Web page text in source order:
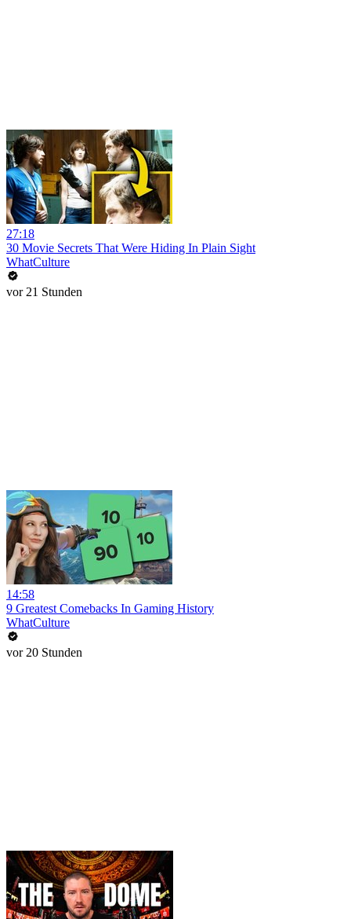
27:18
30 Movie Secrets That Were Hiding In Plain Sight
WhatCulture
vor 21 Stunden
14:58
9 Greatest Comebacks In Gaming History
WhatCulture
vor 20 Stunden